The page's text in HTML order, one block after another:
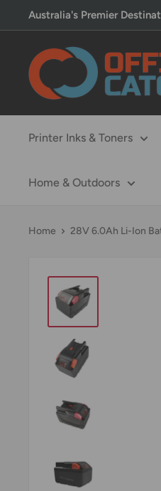
to
content
Australia's Premier
Office
Catch
Printer Inks & Toners
Home & Outdoors
Home 28V 6.0Ah Li-Ion